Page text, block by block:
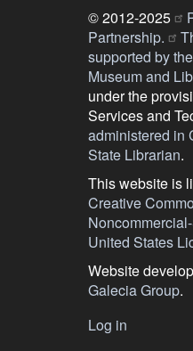
© 2012-2025
Partnership.
supported by
Museum and
under the
Services and
administered in
State Librarian.
This website is
Creative
United States
Website
Galecia Group.
Log in